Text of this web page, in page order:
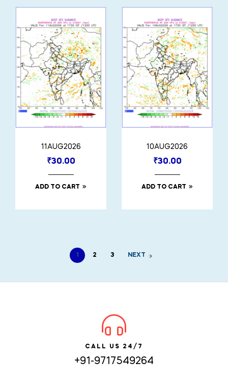
11AUG2026
₹30.00
ADD TO CART
10AUG2026
₹30.00
ADD TO CART
1 2 3 NEXT
CALL US 24/7
+91-9717549264